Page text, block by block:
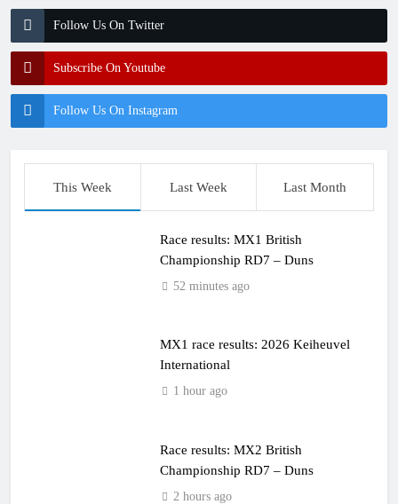
Follow Us On Twitter
Subscribe On Youtube
Follow Us On Instagram
This Week Last Week Last Month
Race results: MX1 British
Championship RD7 – Duns
52 minutes ago
MX1 race results: 2026 Keiheuvel
International
1 hour ago
Race results: MX2 British
Championship RD7 – Duns
2 hours ago